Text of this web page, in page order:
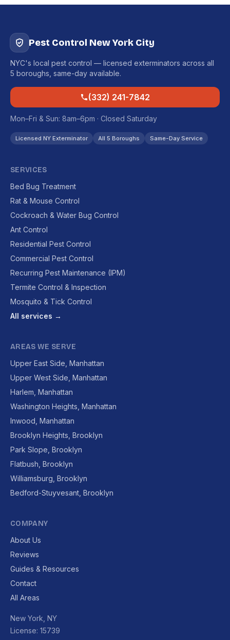
Pest Control New York City
NYC's local pest control — licensed exterminators across all
5 boroughs, same-day available.
(332) 241-7842
Mon–Fri & Sun: 8am–6pm · Closed Saturday
Licensed NY Exterminator All 5 Boroughs Same-Day Service
SERVICES
Bed Bug Treatment
Rat & Mouse Control
Cockroach & Water Bug Control
Ant Control
Residential Pest Control
Commercial Pest Control
Recurring Pest Maintenance (IPM)
Termite Control & Inspection
Mosquito & Tick Control
All services →
AREAS WE SERVE
Upper East Side, Manhattan
Upper West Side, Manhattan
Harlem, Manhattan
Washington Heights, Manhattan
Inwood, Manhattan
Brooklyn Heights, Brooklyn
Park Slope, Brooklyn
Flatbush, Brooklyn
Williamsburg, Brooklyn
Bedford-Stuyvesant, Brooklyn
COMPANY
About Us
Reviews
Guides & Resources
Contact
All Areas
New York, NY
License: 15739